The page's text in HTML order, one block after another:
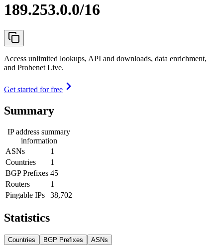
189.253.0.0/16
Access unlimited lookups, API and downloads, data enrichment,
and Probenet Live.
Get started for free
Summary
IP address summary
information
ASNs
1
Countries
1
BGP Prefixes 45
Routers
1
Pingable IPs
38,702
Statistics
Countries BGP Prefixes ASNs